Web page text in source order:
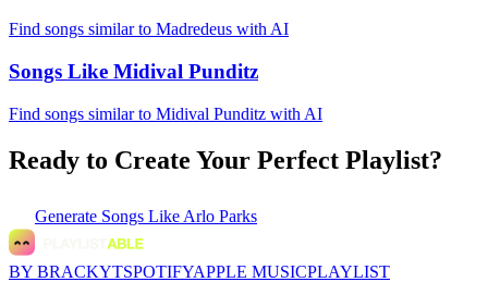
Find songs similar to Madredeus with AI
Songs Like Midival Punditz
Find songs similar to Midival Punditz with AI
Ready to Create Your Perfect Playlist?
Generate Songs Like Arlo Parks
BY BRACKYTSPOTIFYAPPLE MUSICPLAYLIST